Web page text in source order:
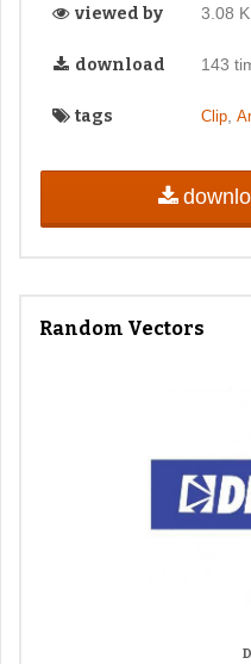
viewed by 3.08
download 143
tags Clip,
Random Vectors